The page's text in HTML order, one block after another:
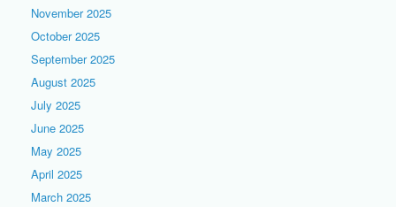
November 2025
October 2025
September 2025
August 2025
July 2025
June 2025
May 2025
April 2025
March 2025